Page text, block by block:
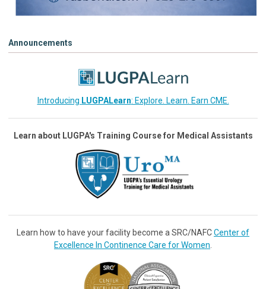
Announcements
Introducing LUGPALearn: Explore. Learn. Earn CME.
Learn about LUGPA's Training Course for Medical Assistants
Learn how to have your facility become a SRC/NAFCCenter of
Excellence In Continence Care for Women